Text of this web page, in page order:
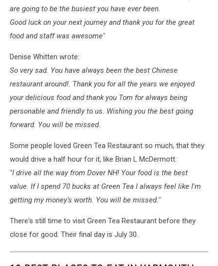
are going to be the busiest you have ever been.
Good luck on your next journey and thank you for the great
food and staff was awesome"
Denise Whitten wrote:
So very sad. You have always been the best Chinese
restaurant around!. Thank you for all the years we enjoyed
your delicious food and thank you Tom for always being
personable and friendly to us. Wishing you the best going
forward. You will be missed.
Some people loved Green Tea Restaurant so much, that they
would drive a half hour for it, like Brian L McDermott:
"I drive all the way from Dover NH! Your food is the best
value. If I spend 70 bucks at Green Tea I always feel like I'm
getting my money's worth. You will be missed."
There's still time to visit Green Tea Restaurant before they
close for good. Their final day is July 30.